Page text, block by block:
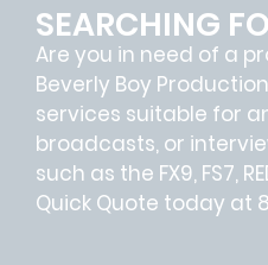
SEARCHING
Are you in need of a
Beverly Boy
services suitable for
broadcasts, or
such as the FX9, FS7,
Quick Quote today at